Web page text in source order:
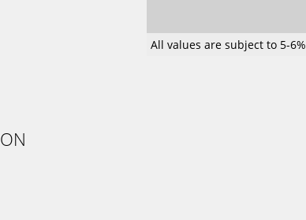
All values are subject to 5-